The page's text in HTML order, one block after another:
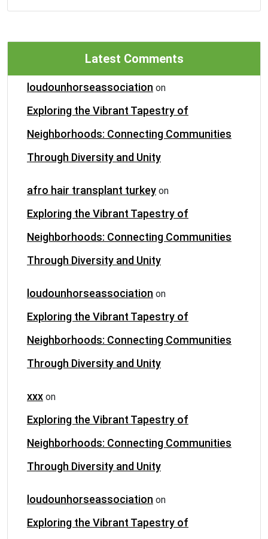
Latest Comments
loudounhorseassociation on
Exploring the Vibrant Tapestry of
Neighborhoods: Connecting Communities
Through Diversity and Unity
afro hair transplant turkey on
Exploring the Vibrant Tapestry of
Neighborhoods: Connecting Communities
Through Diversity and Unity
loudounhorseassociation on
Exploring the Vibrant Tapestry of
Neighborhoods: Connecting Communities
Through Diversity and Unity
xxx on
Exploring the Vibrant Tapestry of
Neighborhoods: Connecting Communities
Through Diversity and Unity
loudounhorseassociation on
Exploring the Vibrant Tapestry of